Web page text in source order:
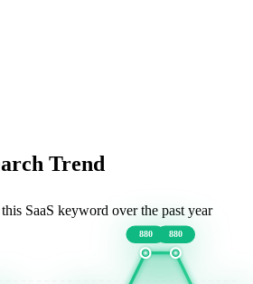
Trend
SaaS keyword over the past year
880 880